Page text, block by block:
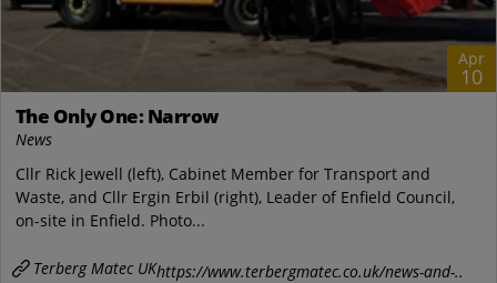
Apr
10
The Only One: Narrow
News
Cllr Rick Jewell (left), Cabinet Member for Transport and
Waste, and Cllr Ergin Erbil (right), Leader of Enfield Council,
on-site in Enfield. Photo...
Terberg Matec UKhttps://www.terbergmatec.co.uk/news-and-..